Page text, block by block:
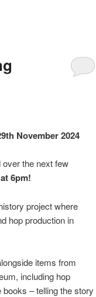
November 2024
over the next few
6pm!
project where
hop production in
items from
including hop
– telling the story